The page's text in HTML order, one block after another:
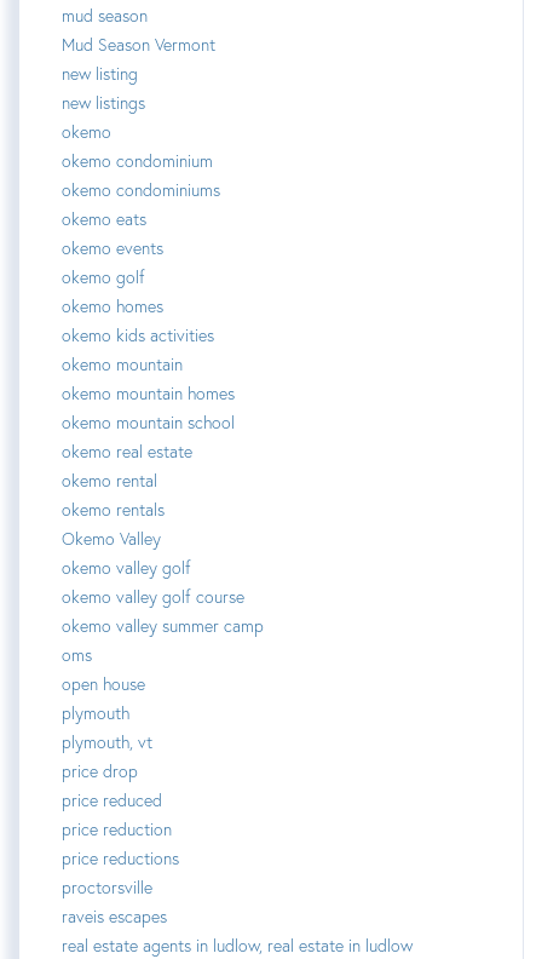
mud season
Mud Season Vermont
new listing
new listings
okemo
okemo condominium
okemo condominiums
okemo eats
okemo events
okemo golf
okemo homes
okemo kids activities
okemo mountain
okemo mountain homes
okemo mountain school
okemo real estate
okemo rental
okemo rentals
Okemo Valley
okemo valley golf
okemo valley golf course
okemo valley summer camp
oms
open house
plymouth
plymouth, vt
price drop
price reduced
price reduction
price reductions
proctorsville
raveis escapes
real estate agents in ludlow, real estate in ludlow